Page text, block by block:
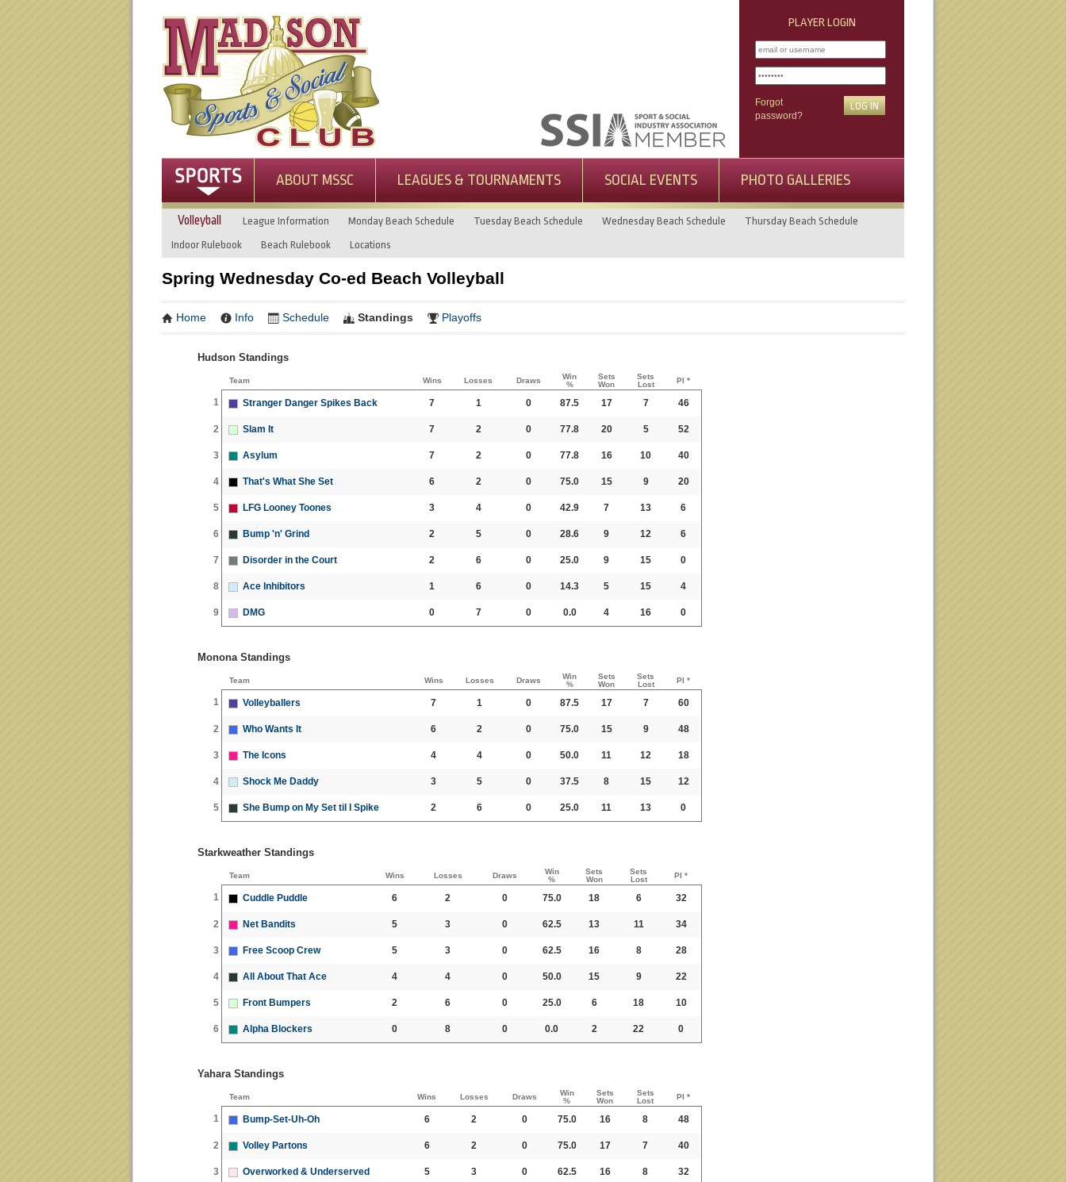
PLAYER LOGIN
Forgot
password?
ABOUT MSSC LEAGUES & TOURNAMENTS SOCIAL EVENTS PHOTO GALLERIES
Volleyball League Information Monday Beach Schedule Tuesday Beach Schedule Wednesday Beach Schedule
Thursday Beach Schedule
Indoor Rulebook
Beach Rulebook Locations
Spring Wednesday Co-ed Beach Volleyball
Home Info Schedule Standings Playoffs
Hudson Standings
Team Wins Losses Draws
Win
%
Sets
Won
Sets
Lost
PI *
1 Stranger Danger Spikes Back 7 1 0 87.5 17 7 46
2 Slam It 7 2 0 77.8 20 5 52
3 Asylum 7 2 0 77.8 16 10 40
4 That's What She Set 6 2 0 75.0 15 9 20
5 LFG Looney Toones 3 4 0 42.9 7 13 6
6 Bump 'n' Grind 2 5 0 28.6 9 12 6
7 Disorder in the Court 2 6 0 25.0 9 15 0
8 Ace Inhibitors 1 6 0 14.3 5 15 4
9 DMG 0 7 0 0.0 4 16 0
Monona Standings
Team Wins Losses Draws
Win
%
Sets
Won
Sets
Lost
PI *
1 Volleyballers 7 1 0 87.5 17 7 60
2 Who Wants It 6 2 0 75.0 15 9 48
3 The Icons 4 4 0 50.0 11 12 18
4 Shock Me Daddy 3 5 0 37.5 8 15 12
5 She Bump on My Set til I Spike 2 6 0 25.0 11 13 0
Starkweather Standings
Team Wins Losses Draws
Win
%
Sets
Won
Sets
Lost
PI *
1 Cuddle Puddle 6 2 0 75.0 18 6 32
2 Net Bandits 5 3 0 62.5 13 11 34
3 Free Scoop Crew 5 3 0 62.5 16 8 28
4 All About That Ace 4 4 0 50.0 15 9 22
5 Front Bumpers 2 6 0 25.0 6 18 10
6 Alpha Blockers 0 8 0 0.0 2 22 0
Yahara Standings
Team Wins Losses Draws
Win
%
Sets
Won
Sets
Lost
PI *
1 Bump-Set-Uh-Oh 6 2 0 75.0 16 8 48
2 Volley Partons 6 2 0 75.0 17 7 40
3 Overworked & Underserved 5 3 0 62.5 16 8 32